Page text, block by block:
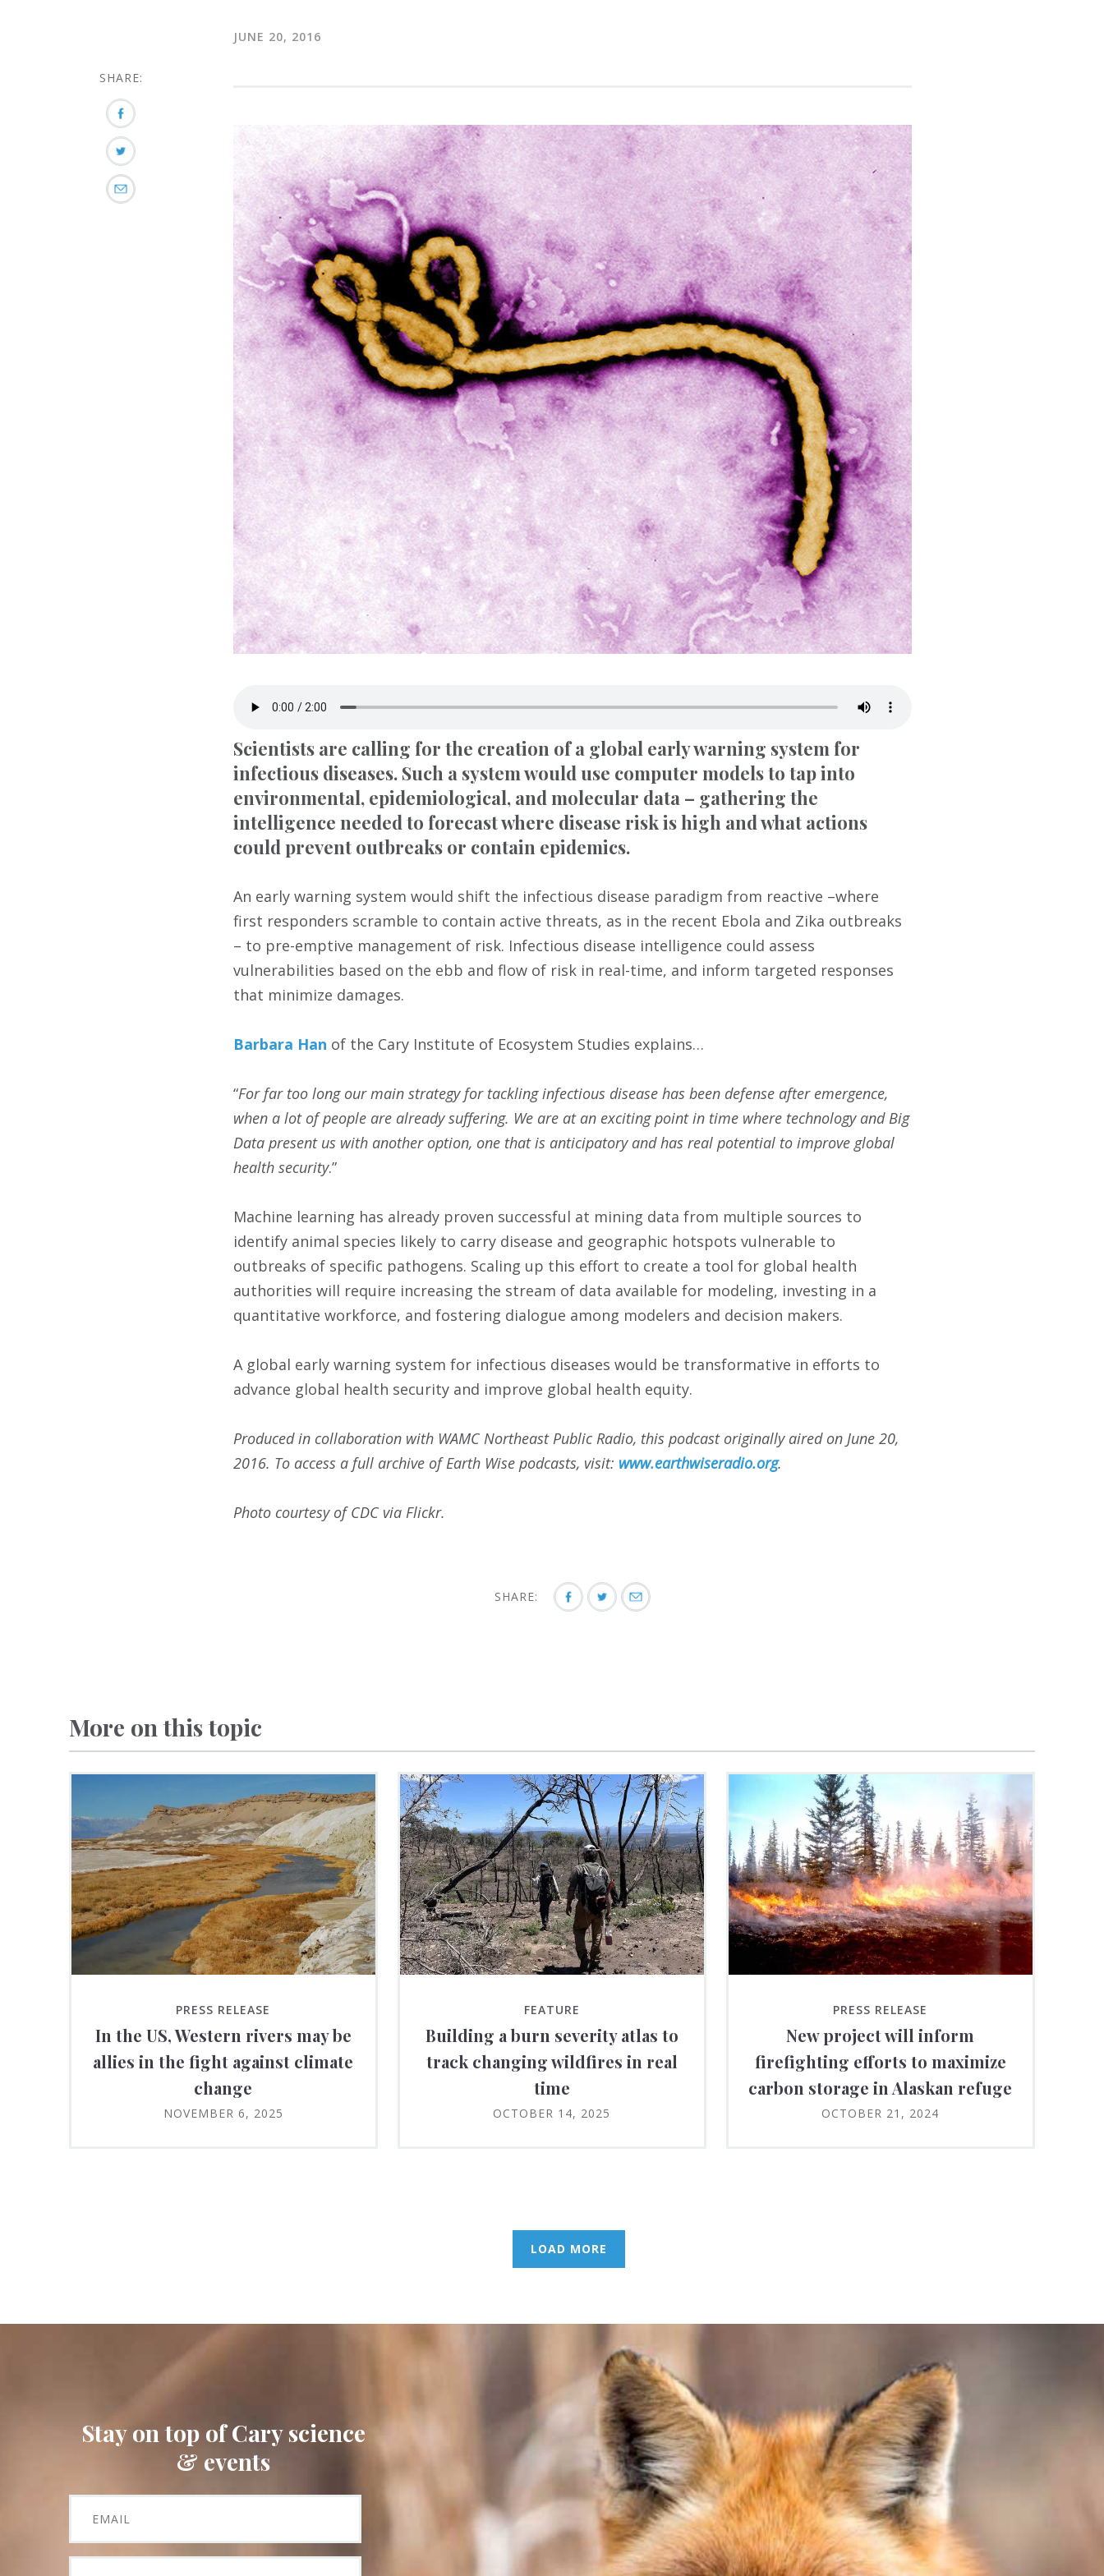
SHARE:
JUNE 20, 2016
Scientists are calling for the creation of a global early warning system for
infectious diseases. Such a system would use computer models to tap into
environmental, epidemiological, and molecular data – gathering the
intelligence needed to forecast where disease risk is high and what actions
could prevent outbreaks or contain epidemics.
An early warning system would shift the infectious disease paradigm from reactive –where
first responders scramble to contain active threats, as in the recent Ebola and Zika outbreaks
– to pre-emptive management of risk. Infectious disease intelligence could assess
vulnerabilities based on the ebb and flow of risk in real-time, and inform targeted responses
that minimize damages.
Barbara Han of the Cary Institute of Ecosystem Studies explains…
“For far too long our main strategy for tackling infectious disease has been defense after emergence,
when a lot of people are already suffering. We are at an exciting point in time where technology and Big
Data present us with another option, one that is anticipatory and has real potential to improve global
health security.”
Machine learning has already proven successful at mining data from multiple sources to
identify animal species likely to carry disease and geographic hotspots vulnerable to
outbreaks of specific pathogens. Scaling up this effort to create a tool for global health
authorities will require increasing the stream of data available for modeling, investing in a
quantitative workforce, and fostering dialogue among modelers and decision makers.
A global early warning system for infectious diseases would be transformative in efforts to
advance global health security and improve global health equity.
Produced in collaboration with WAMC Northeast Public Radio, this podcast originally aired on June 20,
2016. To access a full archive of Earth Wise podcasts, visit: www.earthwiseradio.org.
Photo courtesy of CDC via Flickr.
SHARE:
More on this topic
PRESS RELEASE
In the US, Western rivers may be
allies in the fight against climate
change
NOVEMBER 6, 2025
FEATURE
Building a burn severity atlas to
track changing wildfires in real
time
OCTOBER 14, 2025
PRESS RELEASE
New project will inform
firefighting efforts to maximize
carbon storage in Alaskan refuge
OCTOBER 21, 2024
LOAD MORE
Stay on top of Cary science
& events